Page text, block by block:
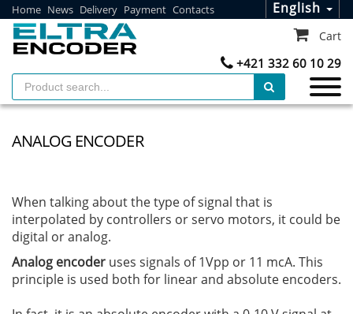
Home News Delivery Payment Contacts English
+421 332 60 10 29
Cart
ANALOG ENCODER
When talking about the type of signal that is
interpolated by controllers or servo motors, it could be
digital or analog.
Analog encoder uses signals of 1Vpp or 11 mcA. This
principle is used both for linear and absolute encoders.